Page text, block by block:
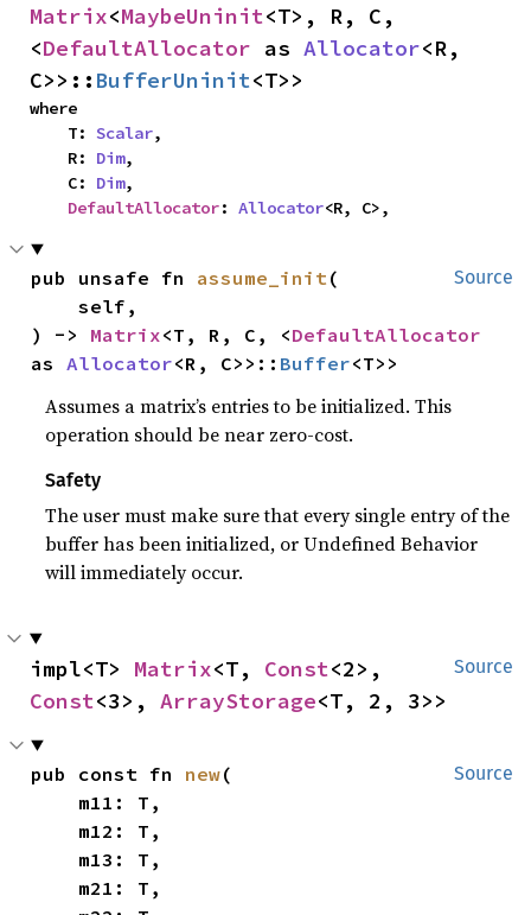
Matrix<MaybeUninit<T>, R, C,
<DefaultAllocator as Allocator<R,
C>>:: BufferUninit<T>>
where
    T:
Scalar,
    R:
Dim,
    C:
Dim,
DefaultAllocator: Allocator<R, C>,
Source
pub unsafe fn assume_init (
    self,
) -> Matrix<T, R, C, <DefaultAllocator
as Allocator<R, C>>:: Buffer<T>>
Assumes a matrix’s entries to be initialized. This
operation should be near zero-cost.
Safety
The user must make sure that every single entry of the
buffer has been initialized, or Undefined Behavior
will immediately occur.
Source
impl<T> Matrix<T, Const
Const<3>, ArrayStorage<T, 2, 3>>
Source
pub const fn new(